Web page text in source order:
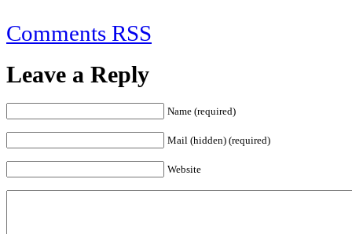
Comments RSS
Leave a Reply
Name (required)
Mail (hidden) (required)
Website